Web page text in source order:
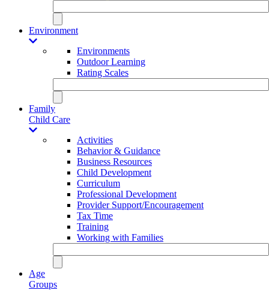
Environment
Environments
Outdoor Learning
Rating Scales
Family
Child Care
Activities
Behavior & Guidance
Business Resources
Child Development
Curriculum
Professional Development
Provider Support/Encouragement
Tax Time
Training
Working with Families
Age
Groups